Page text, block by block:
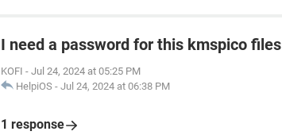
I need a password for this kmspico files
KOFI - Jul 24, 2024 at 05:25 PM
HelpiOS - Jul 24, 2024 at 06:38 PM
1 response